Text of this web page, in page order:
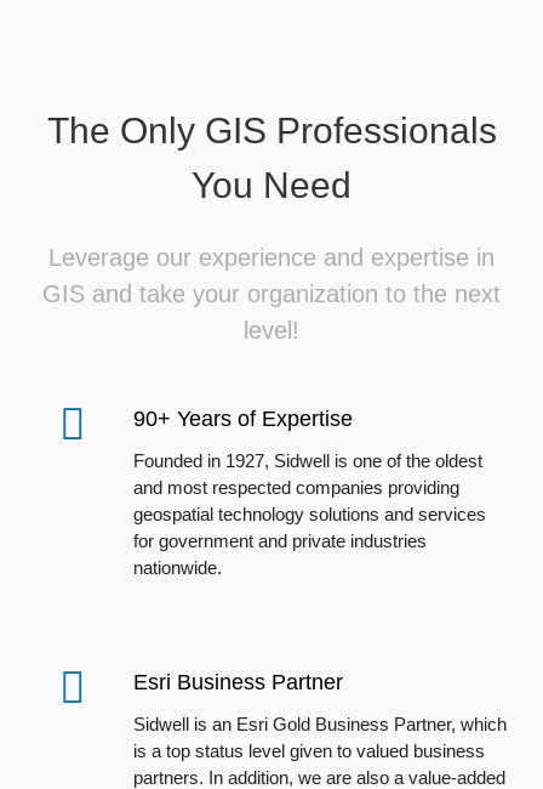
The Only GIS Professionals
You Need
Leverage our experience and expertise in
GIS and take your organization to the next
level!
90+ Years of Expertise
Founded in 1927, Sidwell is one of the oldest
and most respected companies providing
geospatial technology solutions and services
for government and private industries
nationwide.
Esri Business Partner
Sidwell is an Esri Gold Business Partner, which
is a top status level given to valued business
partners. In addition, we are also a value-added